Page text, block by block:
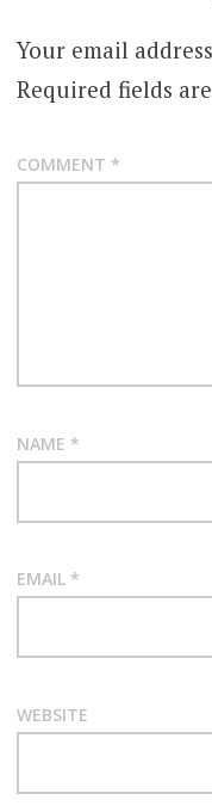
Your email
Required fields
COMMENT *
NAME *
EMAIL *
WEBSITE